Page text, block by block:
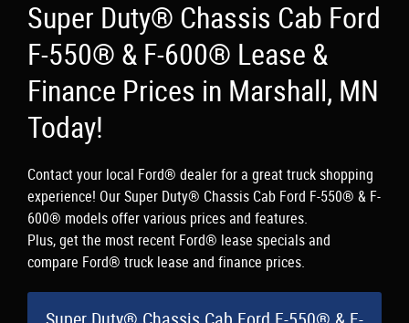
Super Duty® Chassis Cab Ford
F-550® & F-600® Lease &
Finance Prices in Marshall, MN
Today!
Contact your local Ford® dealer for a great truck shopping
experience! Our Super Duty® Chassis Cab Ford F-550® & F-
600® models offer various prices and features.
Plus, get the most recent Ford® lease specials and
compare Ford® truck lease and finance prices.